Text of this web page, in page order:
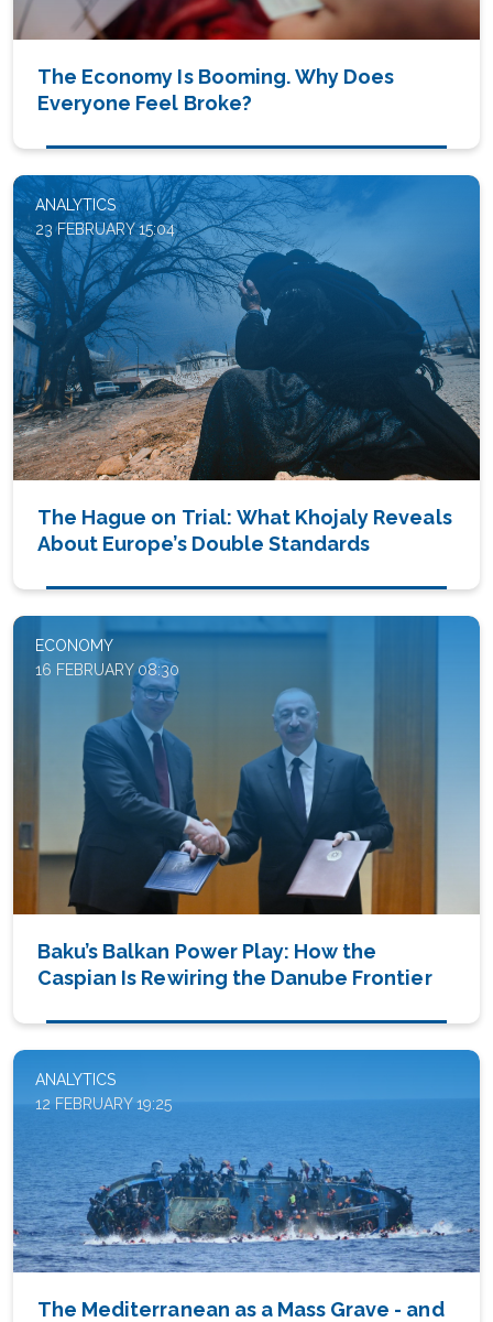
The Economy Is Booming. Why Does
Everyone Feel Broke?
ANALYTICS
23 FEBRUARY 15:04
The Hague on Trial: What Khojaly Reveals
About Europe’s Double Standards
ECONOMY
16 FEBRUARY 08:30
Baku’s Balkan Power Play: How the
Caspian Is Rewiring the Danube Frontier
ANALYTICS
12 FEBRUARY 19:25
The Mediterranean as a Mass Grave - and